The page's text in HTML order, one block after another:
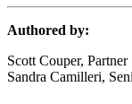
Authored by:
Scott Couper, Partner
Sandra Camilleri,